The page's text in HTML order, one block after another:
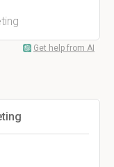
Get help from AI